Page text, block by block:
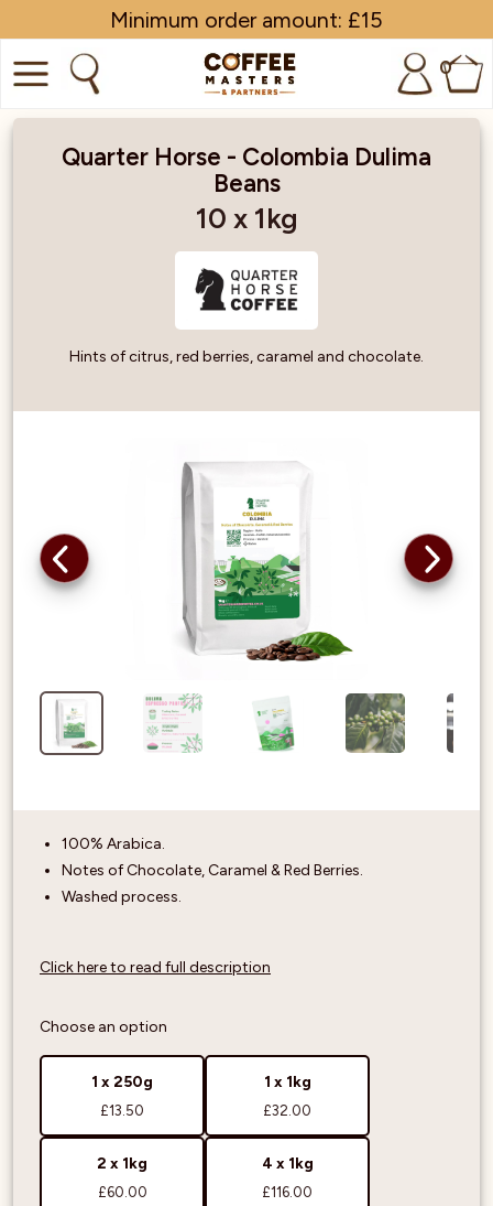
Minimum order amount: £15
0
Quarter Horse - Colombia Dulima
Beans
10 x 1kg
Hints of citrus, red berries, caramel and chocolate.
100% Arabica.
Notes of Chocolate, Caramel & Red Berries.
Washed process.
Click here to read full description
Choose an option
1 x 250g
£13.50
1 x 1kg
£32.00
2 x 1kg
£60.00
4 x 1kg
£116.00